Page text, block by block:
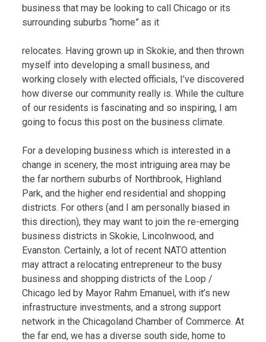
business that may be looking to call Chicago or its
surrounding suburbs “home” as it
relocates. Having grown up in Skokie, and then thrown
myself into developing a small business, and
working closely with elected officials, I’ve discovered
how diverse our community really is. While the culture
of our residents is fascinating and so inspiring, I am
going to focus this post on the business climate.
For a developing business which is interested in a
change in scenery, the most intriguing area may be
the far northern suburbs of Northbrook, Highland
Park, and the higher end residential and shopping
districts. For others (and I am personally biased in
this direction), they may want to join the re-emerging
business districts in Skokie, Lincolnwood, and
Evanston. Certainly, a lot of recent NATO attention
may attract a relocating entrepreneur to the busy
business and shopping districts of the Loop /
Chicago led by Mayor Rahm Emanuel, with it’s new
infrastructure investments, and a strong support
network in the Chicagoland Chamber of Commerce. At
the far end, we has a diverse south side, home to